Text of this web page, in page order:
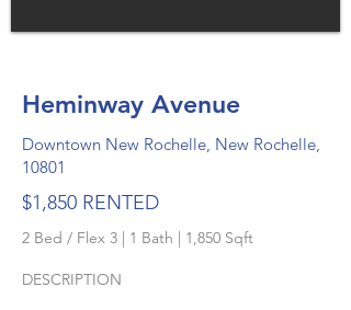
Heminway Avenue
Downtown New Rochelle, New Rochelle,
10801
$1,850 RENTED
2 Bed / Flex 3 | 1 Bath | 1,850 Sqft
DESCRIPTION